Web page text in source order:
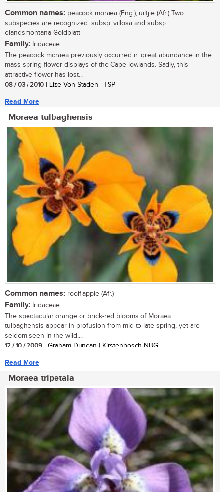
Common names: peacock moraea (Eng.); uiltjie (Afr.) Two
subspecies are recognized: subsp. villosa and subsp.
elandsmontana Goldblatt
Family: Iridaceae
The peacock moraea previously occurred in great abundance in the
mass spring-flower displays of the Cape lowlands. Sadly, this
attractive flower has lost...
08 / 03 / 2010 | Lize Von Staden | TSP
Read More
Moraea tulbaghensis
Common names: rooiflappie (Afr.)
Family: Iridaceae
The spectacular orange or brick-red blooms of Moraea
tulbaghensis appear in profusion from mid to late spring, yet are
seldom seen in the wild,...
12 / 10 / 2009 | Graham Duncan | Kirstenbosch NBG
Read More
Moraea tripetala